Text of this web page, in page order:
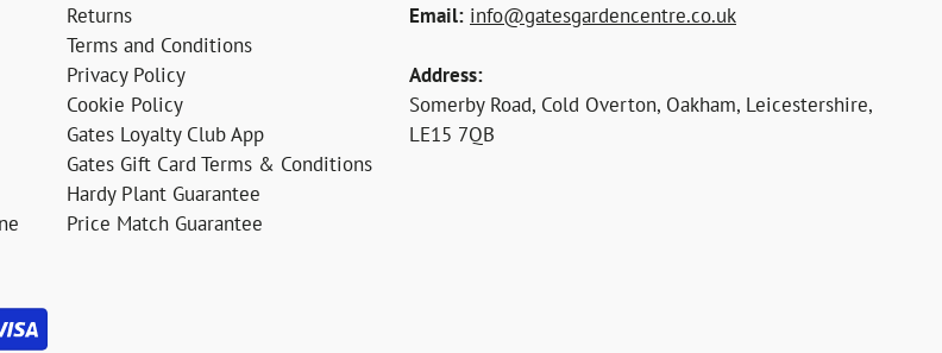
Returns
Terms and Conditions
Privacy Policy
Cookie Policy
Gates Loyalty Club App
Gates Gift Card Terms & Conditions
Hardy Plant Guarantee
Price Match Guarantee
Email: info@gatesgardencentre.co.uk
Address:
Somerby Road, Cold Overton, Oakham, Leicestershire,
LE15 7QB